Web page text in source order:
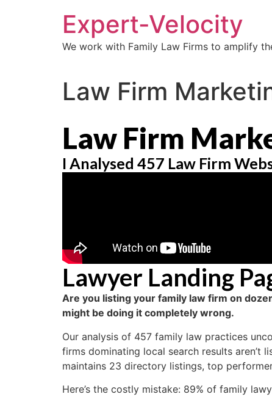
Expert-Velocity
We work with Family Law Firms to amplify
Law Firm
Law Firm
I Analysed 457 Law Firm
Lawyer Landing
Are you listing your family law firm on
might be doing it completely wrong.
Our analysis of 457 family law practices
firms dominating local search results aren’t
maintains 23 directory listings, top
Here’s the costly mistake: 89% of family